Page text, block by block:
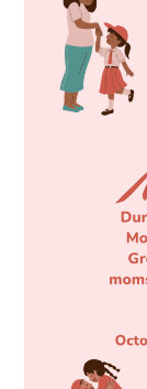
Find Help
Get Involved